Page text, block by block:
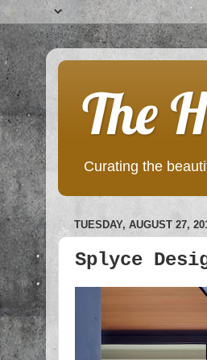
The
Curating the
TUESDAY, AUGUST 27,
Splyce